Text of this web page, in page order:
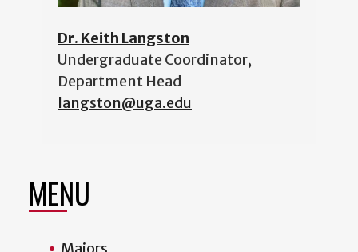
Dr. Keith Langston
Undergraduate Coordinator,
Department Head
langston@uga.edu
MENU
Majors